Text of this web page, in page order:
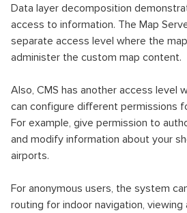
Data layer decomposition
access to information. The Map
separate access level where the
administer the custom map content.
Also, CMS has another access level
can configure different permissions
For example, give permission to
and modify information about your
airports.
For anonymous users, the system
routing for indoor navigation,